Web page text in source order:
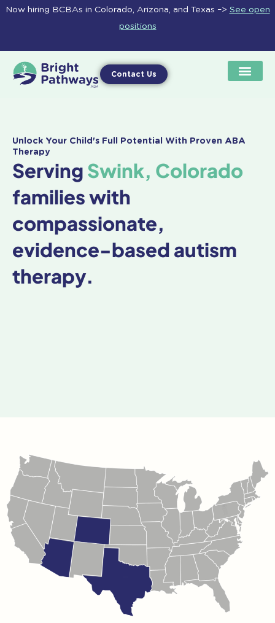
Skip
Now hiring BCBAs in Colorado, Arizona, and Texas –> See open
positions
Contact Us
Unlock Your Child's Full Potential With Proven ABA
Therapy
Serving Swink, Colorado
families with
compassionate,
evidence-based autism
therapy.